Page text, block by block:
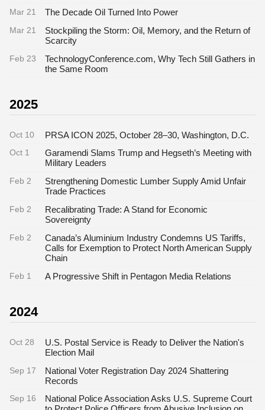
Mar 21 The Decade Oil Turned Into Power
Mar 21
Stockpiling the Storm: Oil, Memory, and the Return of
Scarcity
Feb 23
TechnologyConference.com, Why Tech Still Gathers in
the Same Room
2025
Oct 10 PRSA ICON 2025, October 28–30, Washington, D.C.
Oct 1
Garamendi Slams Trump and Hegseth’s Meeting with
Military Leaders
Feb 2
Strengthening Domestic Lumber Supply Amid Unfair
Trade Practices
Feb 2
Recalibrating Trade: A Stand for Economic
Sovereignty
Feb 2
Canada’s Aluminium Industry Condemns US Tariffs,
Calls for Exemption to Protect North American Supply
Chain
Feb 1 A Progressive Shift in Pentagon Media Relations
2024
Oct 28
U.S. Postal Service is Ready to Deliver the Nation's
Election Mail
Sep 17
National Voter Registration Day 2024 Shattering
Records
Sep 16
National Police Association Asks U.S. Supreme Court